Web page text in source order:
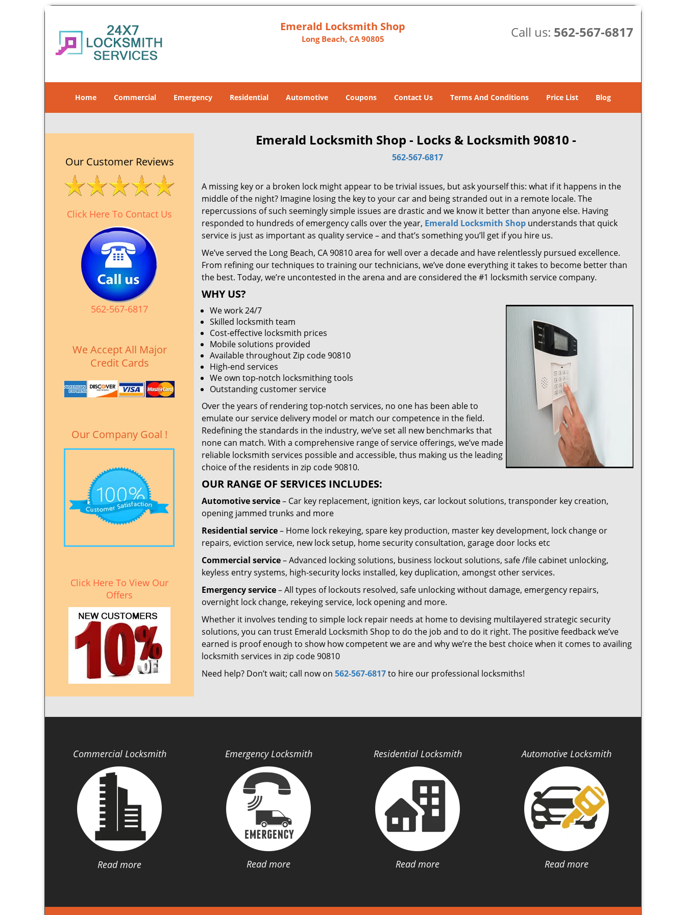
Emerald Locksmith Shop
Long Beach, CA 90805 Call us: 562-567-6817
Home Commercial Emergency Residential Automotive Coupons Contact Us Terms And Conditions Price List Blog
Our Customer Reviews
Click Here To Contact Us
562-567-6817
We Accept All Major
Credit Cards
Our Company Goal !
Click Here To View Our
Offers
Emerald Locksmith Shop - Locks & Locksmith 90810 -
562-567-6817
A missing key or a broken lock might appear to be trivial issues, but ask yourself this: what if it happens in the
middle of the night? Imagine losing the key to your car and being stranded out in a remote locale. The
repercussions of such seemingly simple issues are drastic and we know it better than anyone else. Having
responded to hundreds of emergency calls over the year, Emerald Locksmith Shop understands that quick
service is just as important as quality service – and that’s something you’ll get if you hire us.
We’ve served the Long Beach, CA 90810 area for well over a decade and have relentlessly pursued excellence.
From refining our techniques to training our technicians, we’ve done everything it takes to become better than
the best. Today, we’re uncontested in the arena and are considered the #1 locksmith service company.
WHY US?
We work 24/7
Skilled locksmith team
Cost-effective locksmith prices
Mobile solutions provided
Available throughout Zip code 90810
High-end services
We own top-notch locksmithing tools
Outstanding customer service
Over the years of rendering top-notch services, no one has been able to
emulate our service delivery model or match our competence in the field.
Redefining the standards in the industry, we’ve set all new benchmarks that
none can match. With a comprehensive range of service offerings, we’ve made
reliable locksmith services possible and accessible, thus making us the leading
choice of the residents in zip code 90810.
OUR RANGE OF SERVICES INCLUDES:
Automotive service– Car key replacement, ignition keys, car lockout solutions, transponder key creation,
opening jammed trunks and more
Residential service– Home lock rekeying, spare key production, master key development, lock change or
repairs, eviction service, new lock setup, home security consultation, garage door locks etc
Commercial service– Advanced locking solutions, business lockout solutions, safe /file cabinet unlocking,
keyless entry systems, high-security locks installed, key duplication, amongst other services.
Emergency service– All types of lockouts resolved, safe unlocking without damage, emergency repairs,
overnight lock change, rekeying service, lock opening and more.
Whether it involves tending to simple lock repair needs at home to devising multilayered strategic security
solutions, you can trust Emerald Locksmith Shop to do the job and to do it right. The positive feedback we’ve
earned is proof enough to show how competent we are and why we’re the best choice when it comes to availing
locksmith services in zip code 90810
Need help? Don’t wait; call now on 562-567-6817to hire our professional locksmiths!
Commercial Locksmith
Read more
Emergency Locksmith
Read more
Residential Locksmith
Read more
Automotive Locksmith
Read more